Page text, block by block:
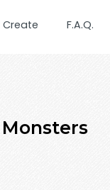
Create F.A.Q.